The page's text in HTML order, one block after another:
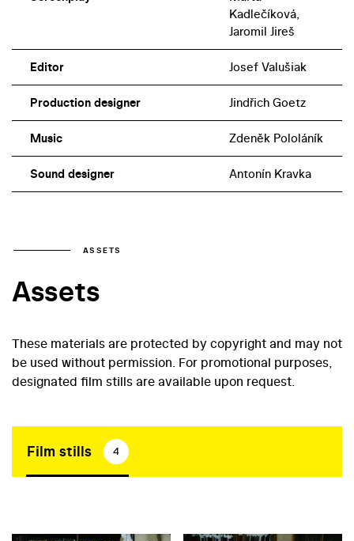
Kadlečíková,
Jaromil Jireš
Editor Josef Valušiak
Production designer Jindřich Goetz
Music Zdeněk Pololáník
Sound designer Antonín Kravka
ASSETS
Assets
These materials are protected by copyright and may not
be used without permission. For promotional purposes,
designated film stills are available upon request.
Film stills 4